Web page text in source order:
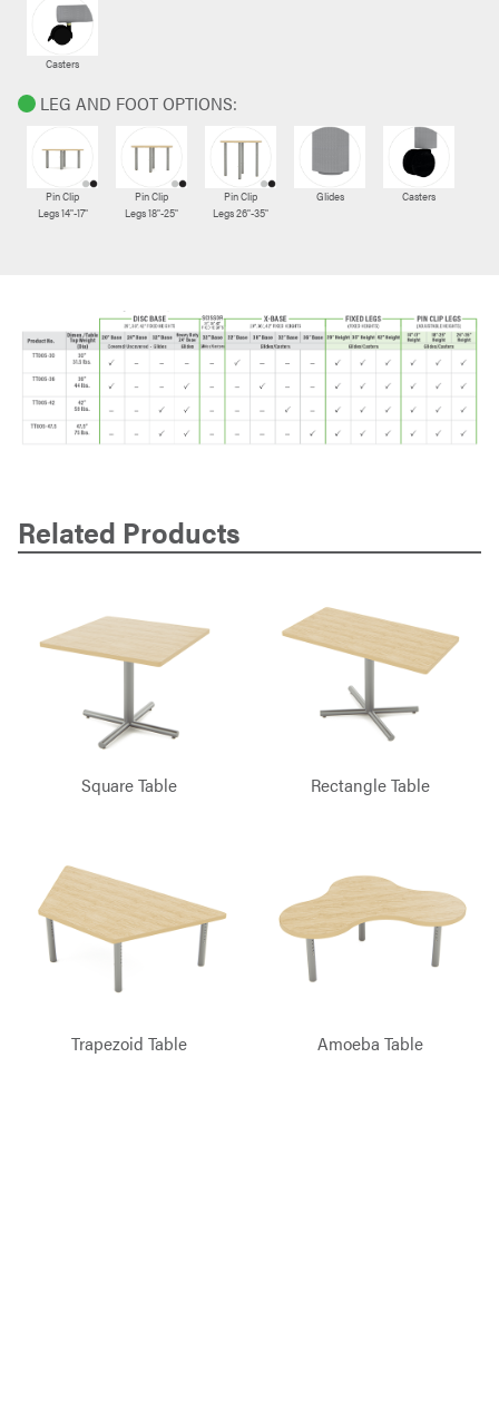
Casters
LEG AND FOOT OPTIONS:
Pin Clip
Legs 14"-17"
Pin Clip
Legs 18"-25"
Pin Clip
Legs 26"-35"
Glides Casters
Related Products
Square Table Rectangle Table
Trapezoid Table Amoeba Table